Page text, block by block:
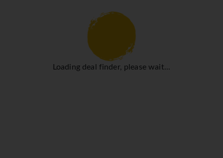
Loading deal finder, please wait...